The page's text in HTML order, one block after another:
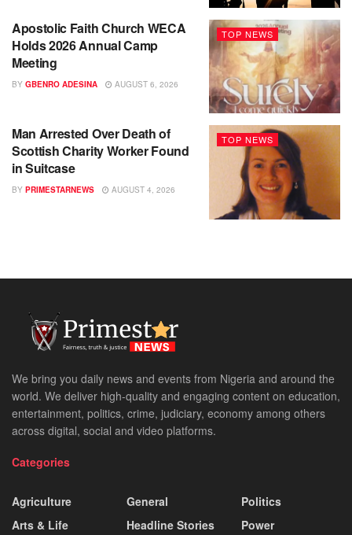
TOP NEWS
Apostolic Faith Church WECA
Holds 2026 Annual Camp
Meeting
BY GBENRO ADESINA AUGUST 6, 2026
TOP NEWS
Man Arrested Over Death of
Scottish Charity Worker Found
in Suitcase
BY PRIMESTARNEWS AUGUST 4, 2026
We bring you daily news and events from Nigeria and around the
world. We deliver high-quality and engaging content on education,
entertainment, politics, crime, judiciary, economy among others
across digital, social and video platforms.
Categories
Agriculture
Arts & Life
General
Headline Stories
Politics
Power